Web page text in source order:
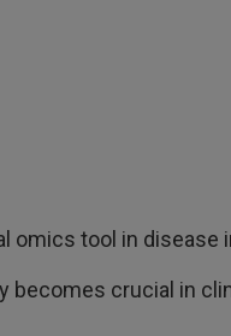
omics tool in disease
crucial in